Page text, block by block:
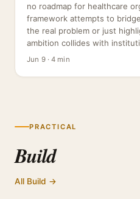
no roadmap for healthcare
framework attempts to
the real problem or just
ambition collides with
Jun 9 · 4 min
PRACTICAL
Build
All Build →